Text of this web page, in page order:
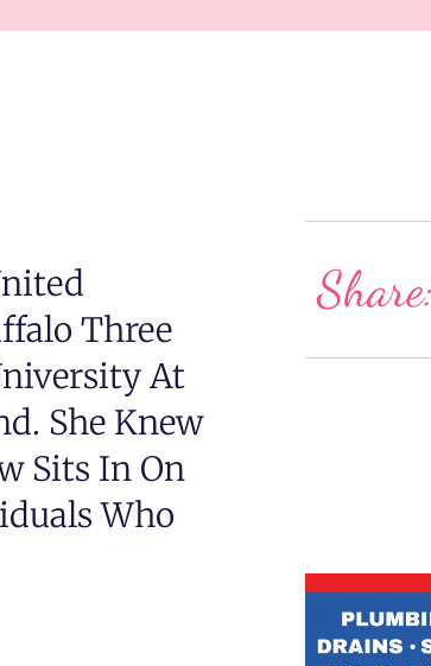
Three
At
She Knew
Sits In On
Who
Share: